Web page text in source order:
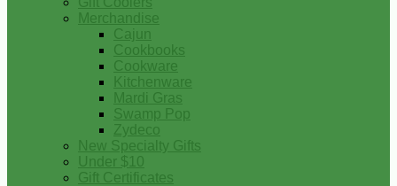
Merchandise
Cajun
Cookbooks
Cookware
Kitchenware
Mardi Gras
Swamp Pop
Zydeco
New Specialty Gifts
Under $10
Gift Certificates